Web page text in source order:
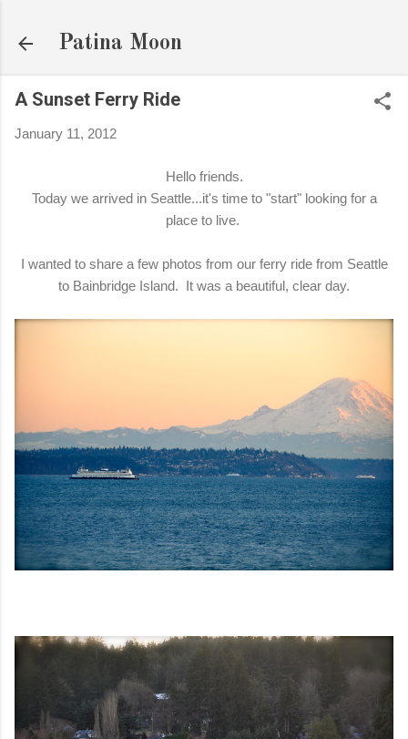
Patina Moon
A Sunset Ferry Ride
January 11, 2012
Hello friends.
Today we arrived in Seattle...it's time to "start" looking for a
place to live.
I wanted to share a few photos from our ferry ride from Seattle
to Bainbridge Island. It was a beautiful, clear day.